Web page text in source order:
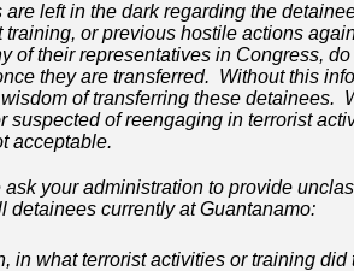
left in the dark regarding the
training, or previous hostile actions
of their representatives in Congress,
they are transferred. Without this
of transferring these detainees.
suspected of reengaging in terrorist
acceptable.
your administration to provide
detainees currently at Guantanamo:
in what terrorist activities or training